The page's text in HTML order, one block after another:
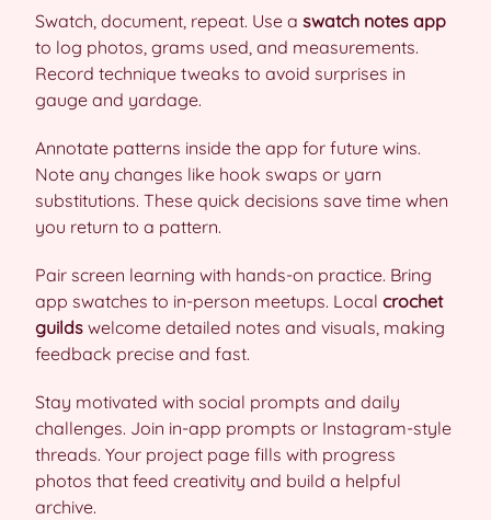
Swatch, document, repeat. Use a swatch notes app
to log photos, grams used, and measurements.
Record technique tweaks to avoid surprises in
gauge and yardage.
Annotate patterns inside the app for future wins.
Note any changes like hook swaps or yarn
substitutions. These quick decisions save time when
you return to a pattern.
Pair screen learning with hands-on practice. Bring
app swatches to in-person meetups. Local crochet
guilds welcome detailed notes and visuals, making
feedback precise and fast.
Stay motivated with social prompts and daily
challenges. Join in-app prompts or Instagram-style
threads. Your project page fills with progress
photos that feed creativity and build a helpful
archive.